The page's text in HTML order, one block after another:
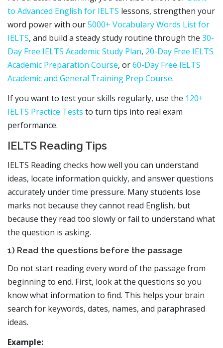
to Advanced English for IELTS lessons, strengthen your
word power with our5000+ Vocabulary Words List for
IELTS, and build a steady study routine through the 30-
Day Free IELTS Academic Study Plan, 20-Day Free IELTS
Academic Preparation Course, or60-Day Free IELTS
Academic and General Training Prep Course.
If you want to test your skills regularly, use the 120+
IELTS Practice Tests to turn tips into real exam
performance.
IELTS Reading Tips
IELTS Reading checks how well you can understand
ideas, locate information quickly, and answer questions
accurately under time pressure. Many students lose
marks not because they cannot read English, but
because they read too slowly or fail to understand what
the question is asking.
1) Read the questions before the passage
Do not start reading every word of the passage from
beginning to end. First, look at the questions so you
know what information to find. This helps your brain
search for keywords, dates, names, and paraphrased
ideas.
Example: